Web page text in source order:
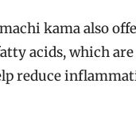
kama also
acids, which
reduce